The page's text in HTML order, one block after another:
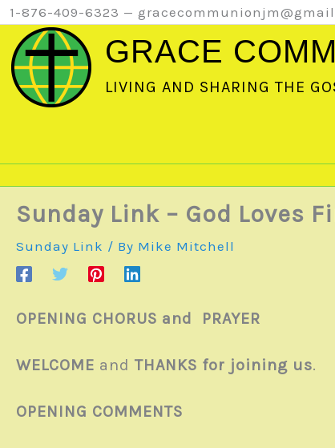
Skip
to
content
1-876-409-6323 —
GRACE
LIVING AND SHARING THE
Sunday Link – God Loves
Sunday Link / By Mike Mitchell
OPENING CHORUS and PRAYER
WELCOME and THANKS for joining us.
OPENING COMMENTS